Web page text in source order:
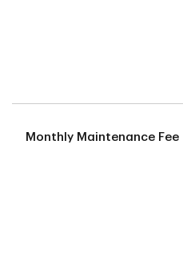
Monthly Maintenance Fee